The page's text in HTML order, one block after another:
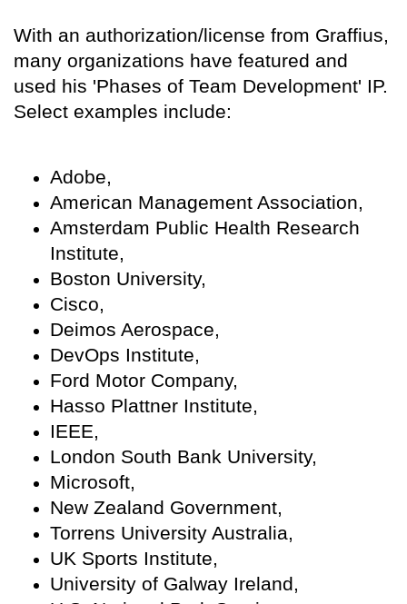
With an authorization/license from Graffius,
many organizations have featured and
used his 'Phases of Team Development' IP.
Select examples include:
Adobe,
American Management Association,
Amsterdam Public Health Research
Institute,
Boston University,
Cisco,
Deimos Aerospace,
DevOps Institute,
Ford Motor Company,
Hasso Plattner Institute,
IEEE,
London South Bank University,
Microsoft,
New Zealand Government,
Torrens University Australia,
UK Sports Institute,
University of Galway Ireland,